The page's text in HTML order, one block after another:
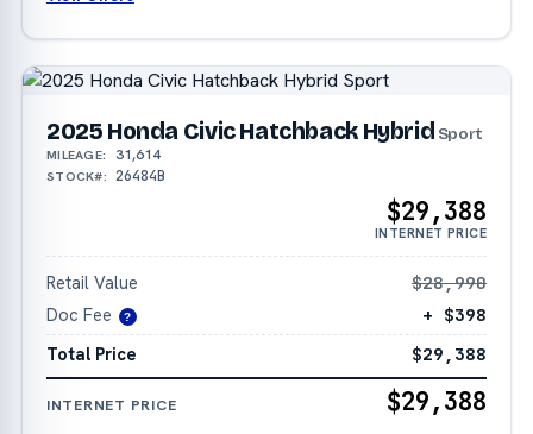
2025 Honda Civic Hatchback Hybrid Sport
MILEAGE: 31,614
STOCK#: 26484B
$29,388
INTERNET PRICE
Retail Value
$28,990
Doc Fee
?
+ $398
Total Price
$29,388
INTERNET PRICE $29,388